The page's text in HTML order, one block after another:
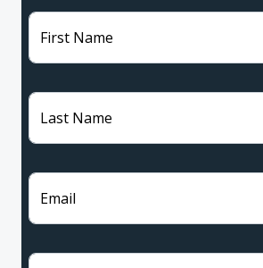
First Name
Last Name
Email